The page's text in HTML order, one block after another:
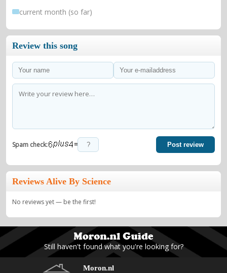
current month (so far)
Review this song
Spam check: = Post review
Reviews Alive By Science
No reviews yet — be the first!
Still haven't found what you're looking for?
Moron.nl